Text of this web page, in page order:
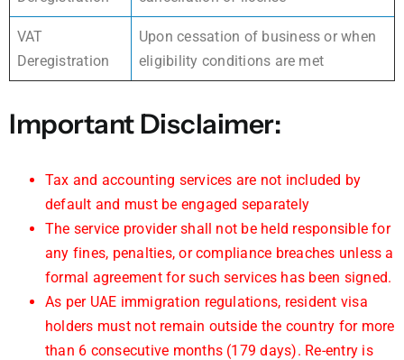
VAT
Deregistration
Upon cessation of business or when
eligibility conditions are met
Important Disclaimer:
Tax and accounting services are not included by
default and must be engaged separately
The service provider shall not be held responsible for
any fines, penalties, or compliance breaches unless a
formal agreement for such services has been signed.
As per UAE immigration regulations, resident visa
holders must not remain outside the country for more
than 6 consecutive months (179 days). Re-entry is